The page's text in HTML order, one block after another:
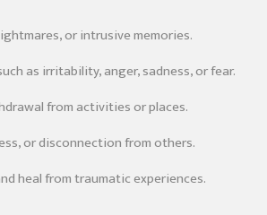
or intrusive memories.
as irritability, anger, sadness, or fear.
from activities or places.
or disconnection from others.
heal from traumatic experiences.